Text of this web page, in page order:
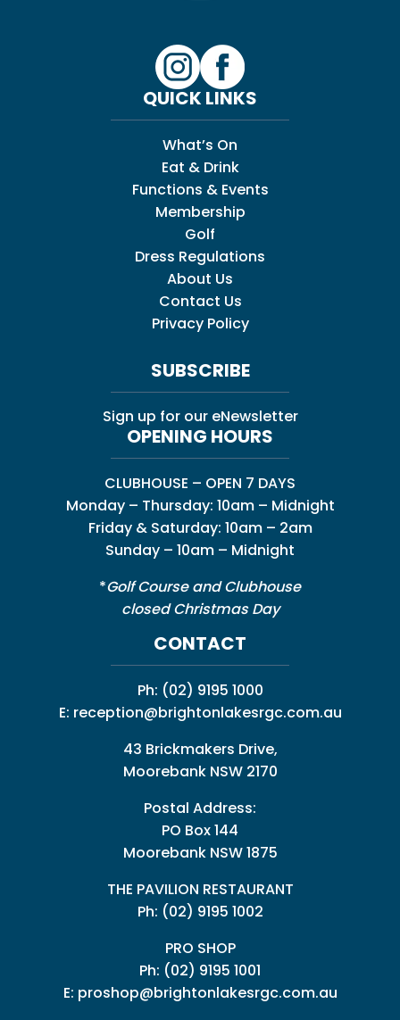
QUICK LINKS
What’s On
Eat & Drink
Functions & Events
Membership
Golf
Dress Regulations
About Us
Contact Us
Privacy Policy
SUBSCRIBE
Sign up for our eNewsletter
OPENING HOURS
CLUBHOUSE – OPEN 7 DAYS
Monday – Thursday: 10am – Midnight
Friday & Saturday: 10am – 2am
Sunday – 10am – Midnight
*Golf Course and Clubhouse
closed Christmas Day
CONTACT
Ph: (02) 9195 1000
E: reception@brightonlakesrgc.com.au
43 Brickmakers Drive,
Moorebank NSW 2170
Postal Address:
PO Box 144
Moorebank NSW 1875
THE PAVILION RESTAURANT
Ph: (02) 9195 1002
PRO SHOP
Ph: (02) 9195 1001
E: proshop@brightonlakesrgc.com.au